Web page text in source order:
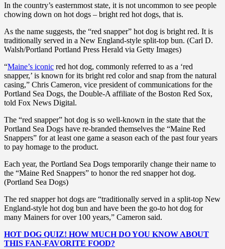
In the country’s easternmost state, it is not uncommon to see people
chowing down on hot dogs – bright red hot dogs, that is.
As the name suggests, the “red snapper” hot dog is bright red. It is
traditionally served in a New England-style split-top bun. (Carl D.
Walsh/Portland Portland Press Herald via Getty Images)
“Maine’s iconic red hot dog, commonly referred to as a ‘red
snapper,’ is known for its bright red color and snap from the natural
casing,” Chris Cameron, vice president of communications for the
Portland Sea Dogs, the Double-A affiliate of the Boston Red Sox,
told Fox News Digital.
The “red snapper” hot dog is so well-known in the state that the
Portland Sea Dogs have re-branded themselves the “Maine Red
Snappers” for at least one game a season each of the past four years
to pay homage to the product.
Each year, the Portland Sea Dogs temporarily change their name to
the “Maine Red Snappers” to honor the red snapper hot dog.
(Portland Sea Dogs)
The red snapper hot dogs are “traditionally served in a split-top New
England-style hot dog bun and have been the go-to hot dog for
many Mainers for over 100 years,” Cameron said.
HOT DOG QUIZ! HOW MUCH DO YOU KNOW ABOUT
THIS FAN-FAVORITE FOOD?